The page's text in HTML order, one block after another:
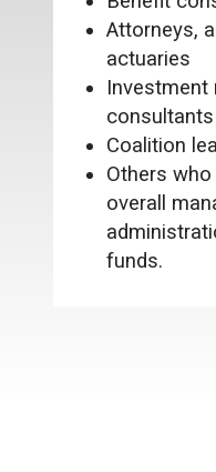
Attorneys,
actuaries
Investment
consultants
Coalition
Others
overall
funds.